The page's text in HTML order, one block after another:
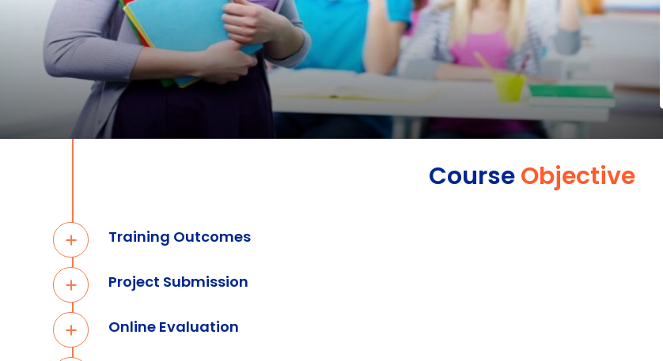
CourseObjective
Training Outcomes
Project Submission
Online Evaluation